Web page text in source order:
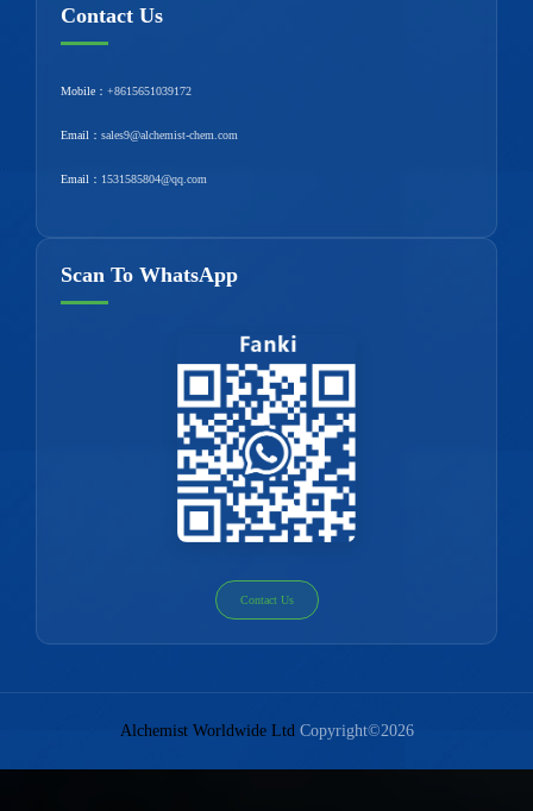
Contact Us
Mobile： +8615651039172
Email： sales9@alchemist-chem.com
Email： 1531585804@qq.com
Scan To WhatsApp
Contact Us
Alchemist Worldwide LtdCopyright©2026